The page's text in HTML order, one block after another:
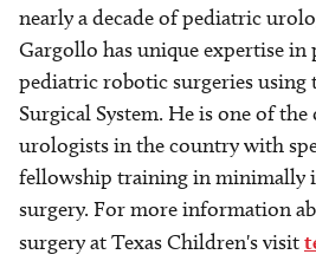
nearly a decade of pediatric
Gargollo has unique expertise
pediatric robotic surgeries using
Surgical System. He is one of
urologists in the country with
fellowship training in minimally
surgery. For more information
surgery at Texas Children's visit